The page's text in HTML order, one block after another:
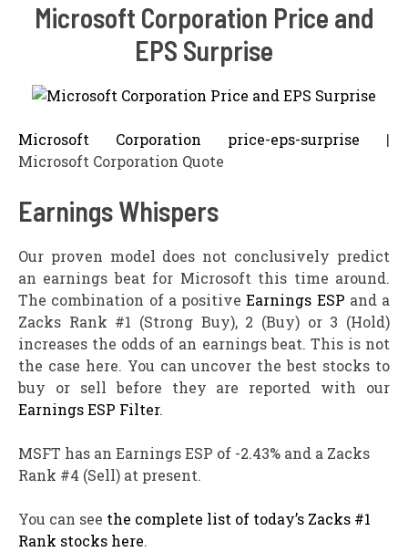
Microsoft Corporation Price and
EPS Surprise
Microsoft Corporation price-eps-surprise |
Microsoft Corporation Quote
Earnings Whispers
Our proven model does not conclusively predict
an earnings beat for Microsoft this time around.
The combination of a positiveEarnings ESP and a
Zacks Rank #1 (Strong Buy), 2 (Buy) or 3 (Hold)
increases the odds of an earnings beat. This is not
the case here. You can uncover the best stocks to
buy or sell before they are reported with our
Earnings ESP Filter.
MSFT has an Earnings ESP of -2.43% and a Zacks
Rank #4 (Sell) at present.
You can see the complete list of today’s Zacks #1
Rank stocks here.